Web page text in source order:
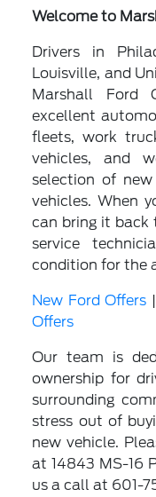
Welcome to
Drivers in
Louisville, and
Marshall Ford
excellent
fleets, work
vehicles, and
selection of
vehicles. When
can bring it back
service
condition for the
New Ford Offers |
Offers
Our team is
ownership for
surrounding
stress out of
new vehicle.
at 14843 MS-16
us a call at 601-